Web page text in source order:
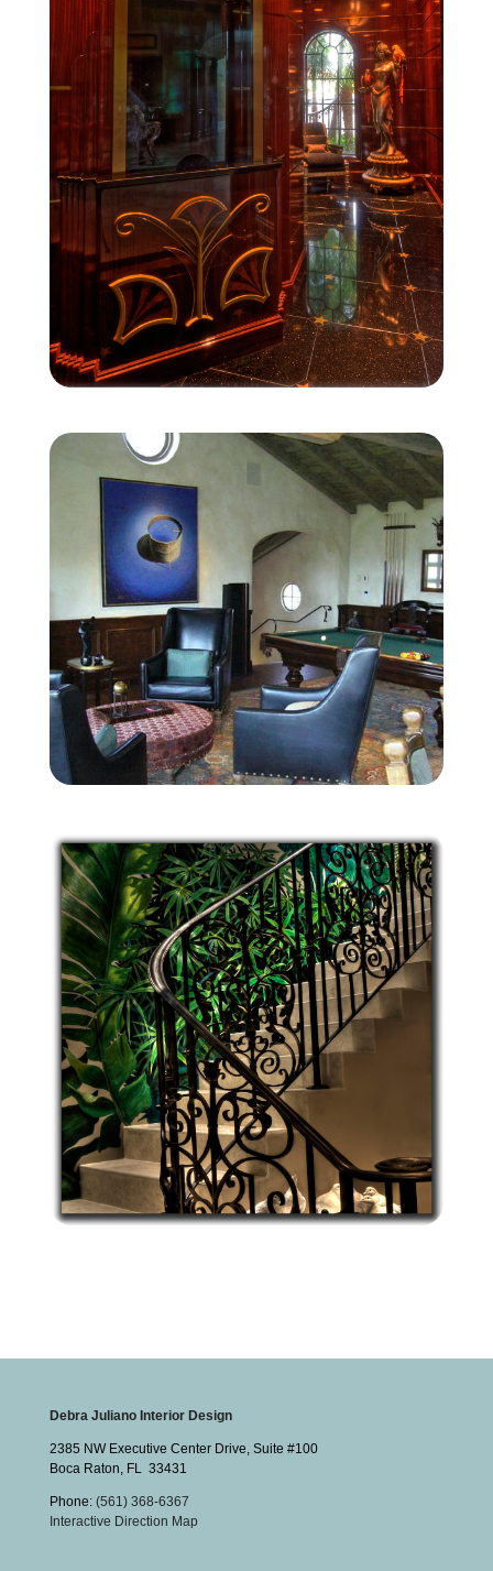
Debra Juliano Interior Design
2385 NW Executive Center Drive, Suite #100
Boca Raton, FL 33431
Phone: (561) 368-6367
Interactive Direction Map